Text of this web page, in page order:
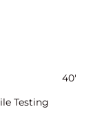
40'
Testing